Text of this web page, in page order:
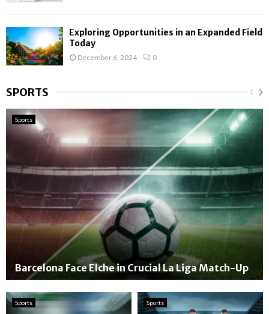
Exploring Opportunities in an Expanded Field
Today
December 6, 2024 0
SPORTS
Sports
Barcelona Face Elche in Crucial La Liga Match-Up
Sports Sports